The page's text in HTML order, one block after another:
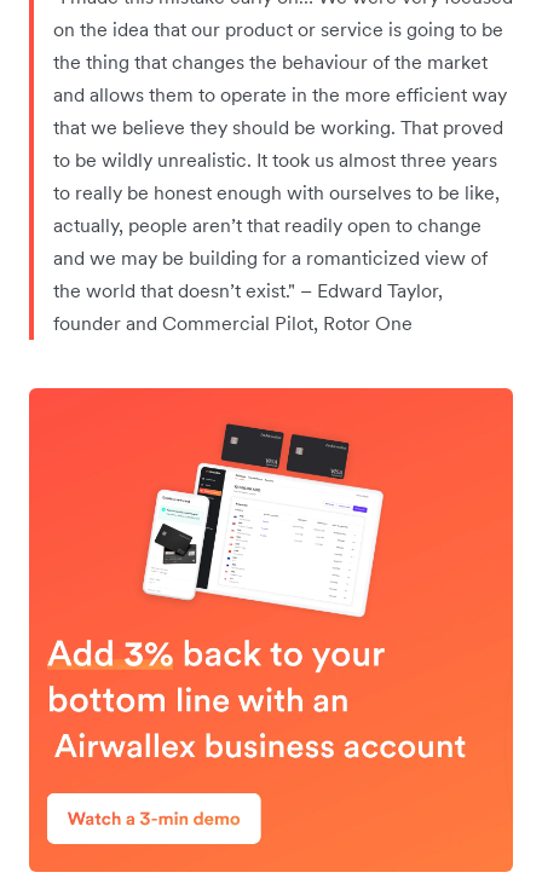
on the idea that our product or service is going to be
the thing that changes the behaviour of the market
and allows them to operate in the more efficient way
that we believe they should be working. That proved
to be wildly unrealistic. It took us almost three years
to really be honest enough with ourselves to be like,
actually, people aren’t that readily open to change
and we may be building for a romanticized view of
the world that doesn’t exist." – Edward Taylor,
founder and Commercial Pilot, Rotor One